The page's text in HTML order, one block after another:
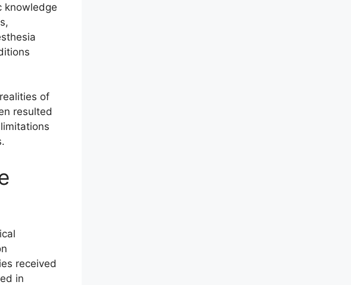
knowledge
of
resulted
received
in